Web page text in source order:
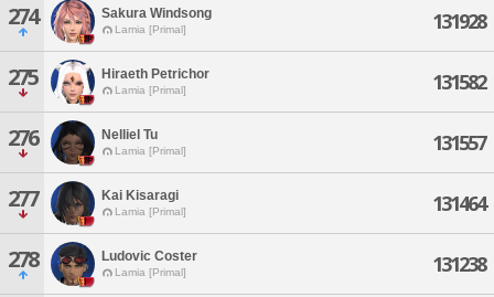
274 Sakura Windsong
Lamia [Primal] 131928
275 Hiraeth Petrichor
Lamia [Primal] 131582
276 Nelliel Tu
Lamia [Primal] 131557
277 Kai Kisaragi
Lamia [Primal] 131464
278 Ludovic Coster
Lamia [Primal] 131238